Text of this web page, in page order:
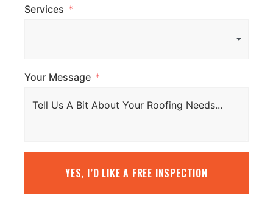
Services
Your Message
YES, I’D LIKE A FREE INSPECTION